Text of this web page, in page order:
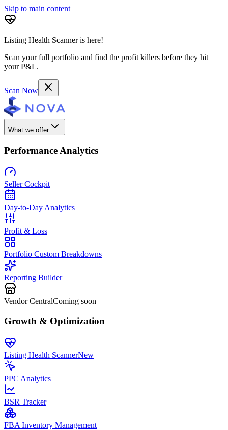
Skip to main content
Listing Health Scanner is here!
Scan your full portfolio and find the profit killers before they hit
your P&L.
Scan Now
What we offer
Performance Analytics
Seller Cockpit
Day-to-Day Analytics
Profit & Loss
Portfolio Custom Breakdowns
Reporting Builder
Vendor CentralComing soon
Growth & Optimization
Listing Health ScannerNew
PPC Analytics
BSR Tracker
FBA Inventory Management